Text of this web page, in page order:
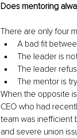
Does mentoring
There are only four
A bad fit
The leader is
The leader
The mentor is
When the opposite
CEO who had
team was inefficient
and severe union